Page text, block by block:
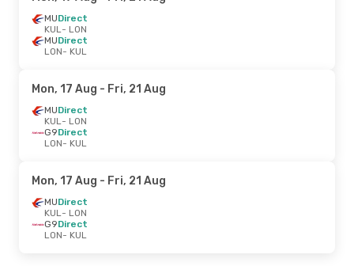
MUDirect
KUL- LON
MUDirect
LON- KUL
Mon, 17 Aug - Fri, 21 Aug
MUDirect
KUL- LON
G9Direct
LON- KUL
Mon, 17 Aug - Fri, 21 Aug
MUDirect
KUL- LON
G9Direct
LON- KUL